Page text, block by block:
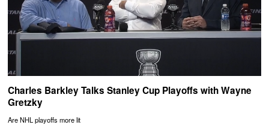
Charles Barkley Talks Stanley Cup Playoffs with Wayne
Gretzky
Are NHL playoffs more lit